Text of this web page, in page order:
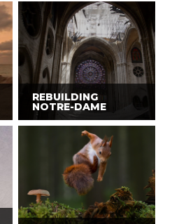
REBUILDING
NOTRE-DAME